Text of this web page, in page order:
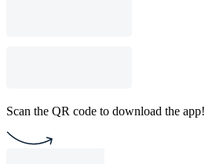
Scan the QR code to download the app!